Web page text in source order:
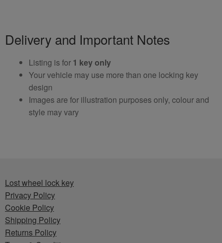
Delivery and Important Notes
Listing is for 1 key only
Your vehicle may use more than one locking key
design
Images are for illustration purposes only, colour and
style may vary
Lost wheel lock key
Privacy Policy
Cookie Policy
Shipping Policy
Returns Policy